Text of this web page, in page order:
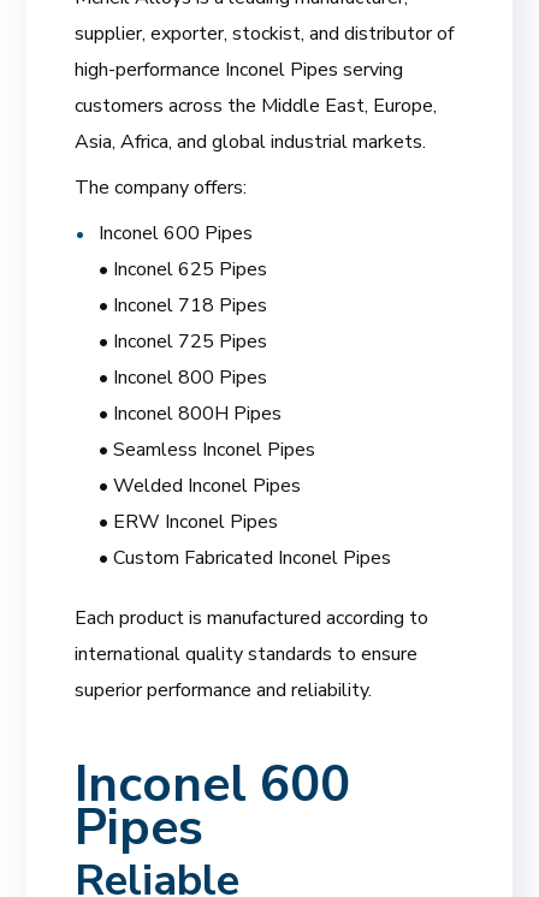
supplier, exporter, stockist, and distributor of
high-performance Inconel Pipes serving
customers across the Middle East, Europe,
Asia, Africa, and global industrial markets.
The company offers:
Inconel 600 Pipes
• Inconel 625 Pipes
• Inconel 718 Pipes
• Inconel 725 Pipes
• Inconel 800 Pipes
• Inconel 800H Pipes
• Seamless Inconel Pipes
• Welded Inconel Pipes
• ERW Inconel Pipes
• Custom Fabricated Inconel Pipes
Each product is manufactured according to
international quality standards to ensure
superior performance and reliability.
Inconel 600
Pipes
Reliable